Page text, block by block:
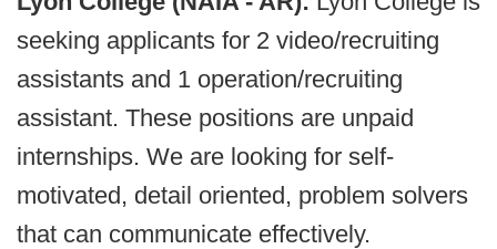
seeking applicants for 2 video/recruiting
assistants and 1 operation/recruiting
assistant. These positions are unpaid
internships. We are looking for self-
motivated, detail oriented, problem solvers
that can communicate effectively.